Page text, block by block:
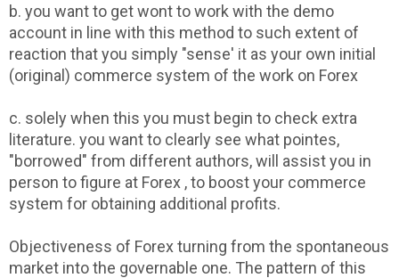
b. you want to get wont to work with the demo
account in line with this method to such extent of
reaction that you simply "sense' it as your own initial
(original) commerce system of the work on Forex
c. solely when this you must begin to check extra
literature. you want to clearly see what pointes,
"borrowed" from different authors, will assist you in
person to figure at Forex , to boost your commerce
system for obtaining additional profits.
Objectiveness of Forex turning from the spontaneous
market into the governable one. The pattern of this